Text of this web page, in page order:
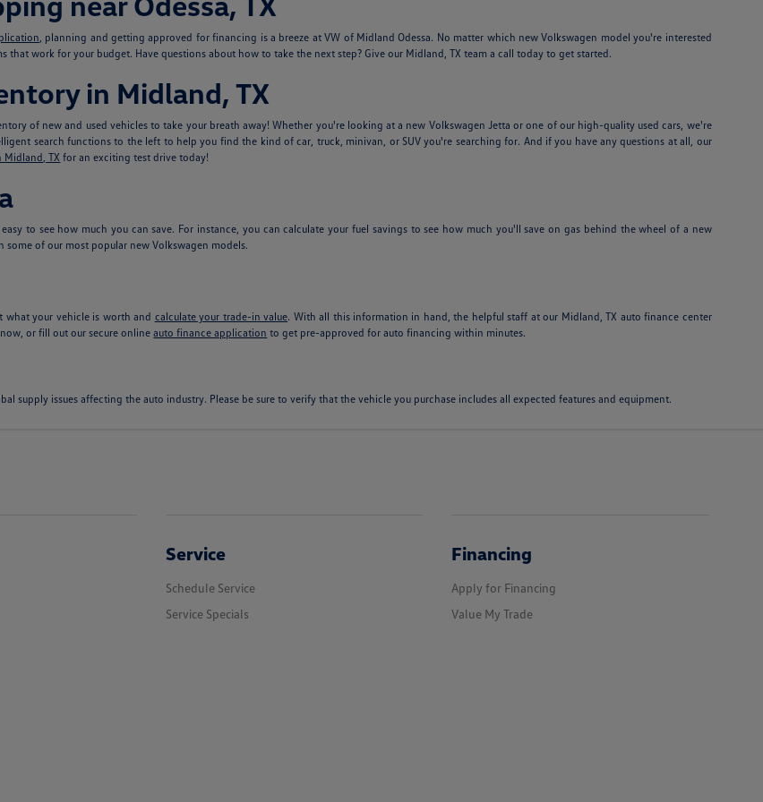
, planning and getting approved for financing is a breeze at VW of Midland Odessa. No matter which new Volkswagen model you're interested
work for your budget. Have questions about how to take the next step? Give our Midland, TX team a call today to get started.
in Midland, TX
of new and used vehicles to take your breath away! Whether you're looking at a new Volkswagen Jetta or one of our high-quality used cars, we're
search functions to the left to help you find the kind of car, truck, minivan, or SUV you're searching for. And if you have any questions at all, our
Midland, TX for an exciting test drive today!
to see how much you can save. For instance, you can calculate your fuel savings to see how much you'll save on gas behind the wheel of a new
some of our most popular new Volkswagen models.
what your vehicle is worth and calculate your trade-in value. With all this information in hand, the helpful staff at our Midland, TX auto finance center
or fill out our secure onlineauto finance application to get pre-approved for auto financing within minutes.
supply issues affecting the auto industry. Please be sure to verify that the vehicle you purchase includes all expected features and equipment.
Service
Schedule Service
Service Specials
Financing
Apply for Financing
Value My Trade